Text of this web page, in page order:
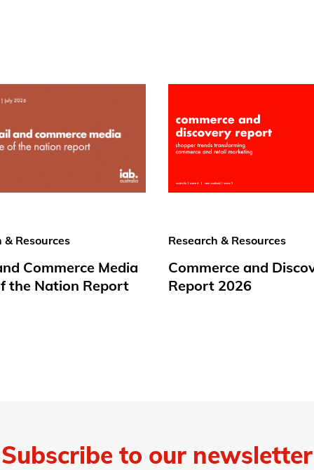
& Resources
Commerce Media
the Nation Report
Research & Resources
Commerce and
Report 2026
Subscribe to our newsletter